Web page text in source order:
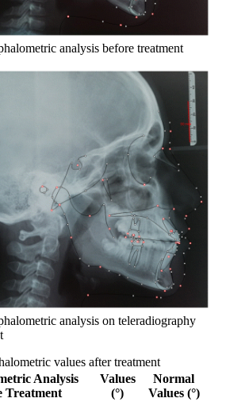
analysis before treatment
analysis on teleradiography
values after treatment
Analysis
Treatment
Values
(°)
Normal
Values (°)